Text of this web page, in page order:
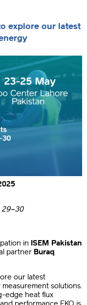
explore our latest
29–30
in ISEM Pakistan
partner Buraq
our latest
solutions.
edge heat flux